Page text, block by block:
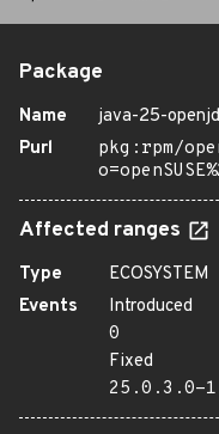
Package
Name
java-25-
Purl
pkg:rpm/
Affected ranges
Type
ECOSYSTEM
Events
Introduced
0
Fixed
25.0.3.0-